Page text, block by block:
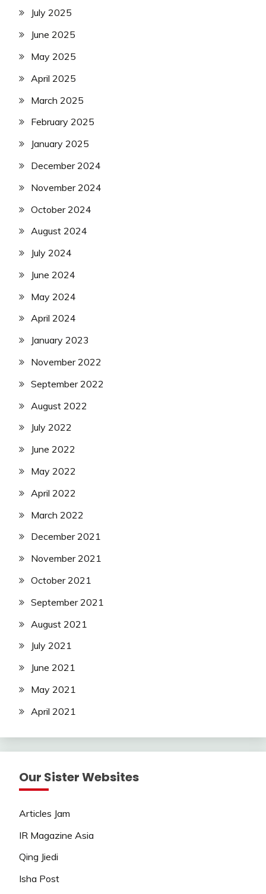
July 2025
June 2025
May 2025
April 2025
March 2025
February 2025
January 2025
December 2024
November 2024
October 2024
August 2024
July 2024
June 2024
May 2024
April 2024
January 2023
November 2022
September 2022
August 2022
July 2022
June 2022
May 2022
April 2022
March 2022
December 2021
November 2021
October 2021
September 2021
August 2021
July 2021
June 2021
May 2021
April 2021
Our Sister Websites
Articles Jam
IR Magazine Asia
Qing Jiedi
Isha Post